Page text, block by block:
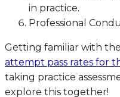
in practice.
Professional
Getting familiar with
attempt pass rates for
taking practice
explore this together!